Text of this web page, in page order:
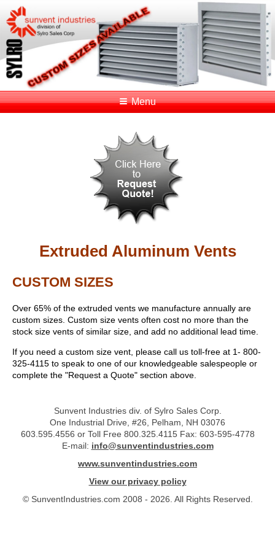
Menu
Extruded Aluminum Vents
CUSTOM SIZES
Over 65% of the extruded vents we manufacture annually are
custom sizes. Custom size vents often cost no more than the
stock size vents of similar size, and add no additional lead time.
If you need a custom size vent, please call us toll-free at 1- 800-
325-4115 to speak to one of our knowledgeable salespeople or
complete the "Request a Quote" section above.
Sunvent Industries div. of Sylro Sales Corp.
One Industrial Drive, #26, Pelham, NH 03076
603.595.4556 or Toll Free 800.325.4115 Fax: 603-595-4778
E-mail: info@sunventindustries.com
www.sunventindustries.com
View our privacy policy
© SunventIndustries.com 2008 - 2026. All Rights Reserved.